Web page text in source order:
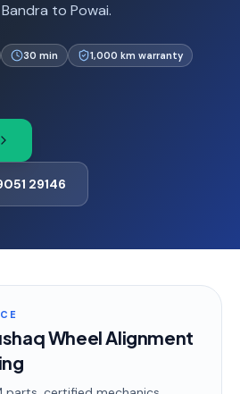
to Powai.
30 min
1,000 km warranty
29146
Wheel Alignment